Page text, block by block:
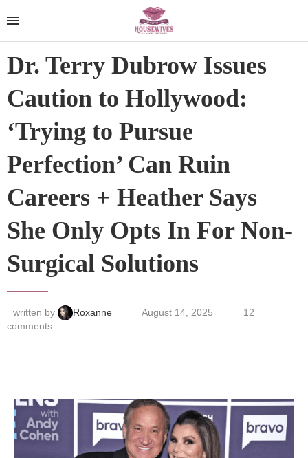
Dr. Terry Dubrow Issues
Caution to Hollywood:
‘Trying to Pursue
Perfection’ Can Ruin
Careers + Heather Says
She Only Opts In For Non-
Surgical Solutions
written by Roxanne August 14, 2025
12
comments